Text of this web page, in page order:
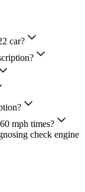
car?
mph times?
check engine